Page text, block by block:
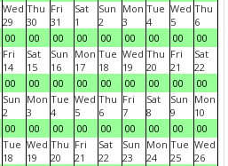
Wed
29
00
Thu
30
00
Fri
31
00
Sat
1
00
Sun
2
00
Mon
3
00
Tue
4
00
Wed
5
00
Thu
6
00
Fri
14
00
Sat
15
00
Sun
16
00
Mon
17
00
Tue
18
00
Wed
19
00
Thu
20
00
Fri
21
00
Sat
22
00
Sun
2
00
Mon
3
00
Tue
4
00
Wed
5
00
Thu
6
00
Fri
7
00
Sat
8
00
Sun
9
00
Mon
10
00
Tue
18
Wed
19
Thu
20
Fri
21
Sat
22
Sun
23
Mon
24
Tue
25
Wed
26